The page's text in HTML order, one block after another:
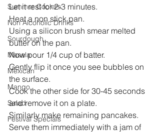
Summer Coolers
Non Alcoholic Drinks
Sourdough
Masala
Mexican
Mango
Salad
Festival Specials
Let it rest for 2-3 minutes.
Heat a non stick pan.
Using a silicon brush smear melted
butter on the pan.
Now pour 1/4 cup of batter.
Gently flip it once you see bubbles on
the surface.
Cook the other side for 30-45 seconds
and remove it on a plate.
Similarly make remaining pancakes.
Serve them immediately with a jam of